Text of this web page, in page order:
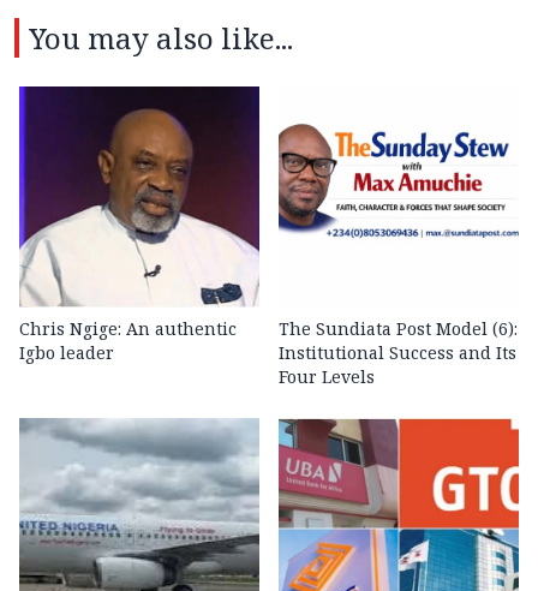
You may also like...
Chris Ngige: An authentic
Igbo leader
The Sundiata Post Model (6):
Institutional Success and Its
Four Levels